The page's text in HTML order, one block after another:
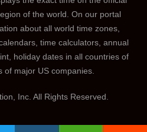
of the world. On our portal
about all world time zones,
time calculators, annual
holiday dates in all countries of
major US companies.
Inc.All Rights Reserved.